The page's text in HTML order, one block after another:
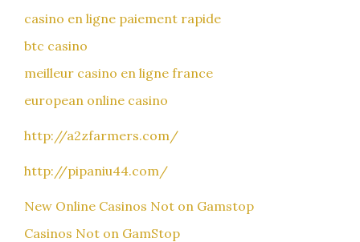
casino en ligne paiement rapide
btc casino
meilleur casino en ligne france
european online casino
http://a2zfarmers.com/
http://pipaniu44.com/
New Online Casinos Not on Gamstop
Casinos Not on GamStop